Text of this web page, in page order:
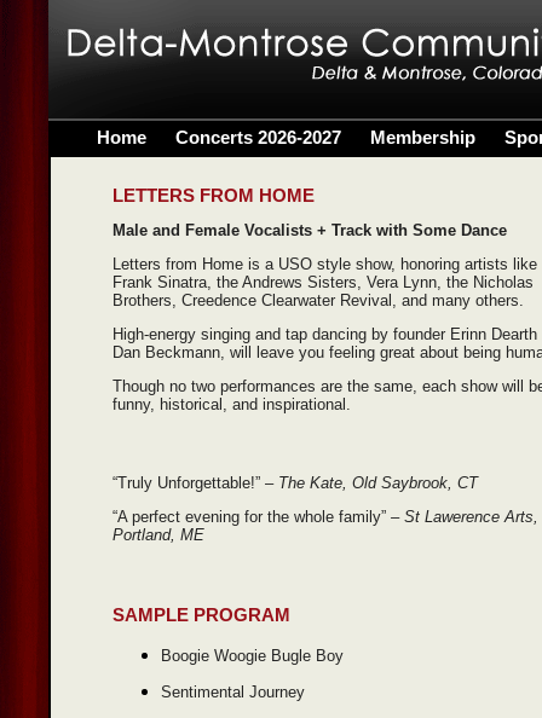
Home Concerts 2026-2027 Membership
LETTERS FROM HOME
Male and Female Vocalists + Track with Some Dance
Letters from Home is a USO style show, honoring artists like
Frank Sinatra, the Andrews Sisters, Vera Lynn, the Nicholas
Brothers, Creedence Clearwater Revival, and many others.
High-energy singing and tap dancing by founder Erinn Dearth
Dan Beckmann, will leave you feeling great about being
Though no two performances are the same, each show will
funny, historical, and inspirational.
“Truly Unforgettable!” – The Kate, Old Saybrook, CT
“A perfect evening for the whole family” – St Lawerence Arts,
Portland, ME
SAMPLE PROGRAM
Boogie Woogie Bugle Boy
Sentimental Journey